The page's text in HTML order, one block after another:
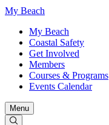
My Beach
My Beach
Coastal Safety
Get Involved
Members
Courses & Programs
Events Calendar
Menu